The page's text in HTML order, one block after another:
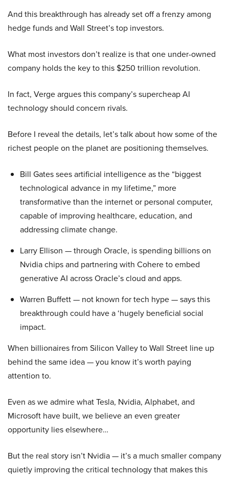
And this breakthrough has already set off a frenzy among
hedge funds and Wall Street’s top investors.
What most investors don’t realize is that one under-owned
company holds the key to this $250 trillion revolution.
In fact, Verge argues this company’s supercheap AI
technology should concern rivals.
Before I reveal the details, let’s talk about how some of the
richest people on the planet are positioning themselves.
Bill Gates sees artificial intelligence as the “biggest
technological advance in my lifetime,” more
transformative than the internet or personal computer,
capable of improving healthcare, education, and
addressing climate change.
Larry Ellison — through Oracle, is spending billions on
Nvidia chips and partnering with Cohere to embed
generative AI across Oracle’s cloud and apps.
Warren Buffett — not known for tech hype — says this
breakthrough could have a ‘hugely beneficial social
impact.
When billionaires from Silicon Valley to Wall Street line up
behind the same idea — you know it’s worth paying
attention to.
Even as we admire what Tesla, Nvidia, Alphabet, and
Microsoft have built, we believe an even greater
opportunity lies elsewhere…
But the real story isn’t Nvidia — it’s a much smaller company
quietly improving the critical technology that makes this